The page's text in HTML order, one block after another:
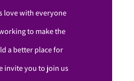
love with everyone
to make the
a better place for
invite you to join us